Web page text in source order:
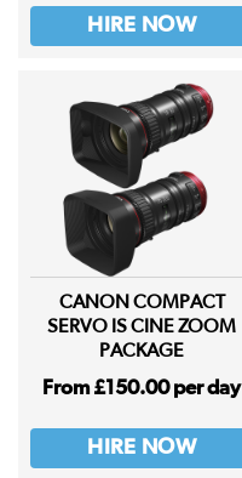
HIRE NOW
CANON COMPACT
SERVO IS CINE ZOOM
PACKAGE
From £150.00 per day
HIRE NOW